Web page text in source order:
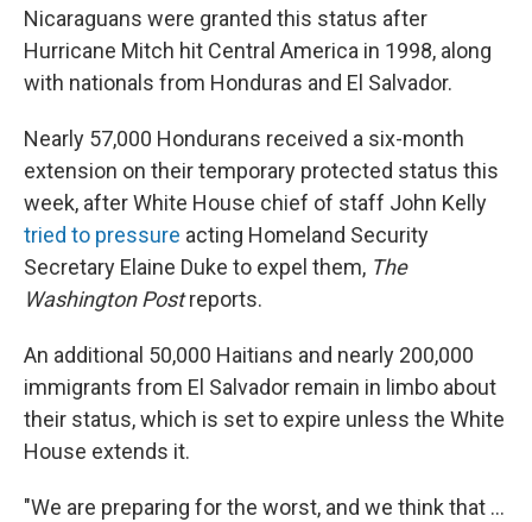
Nicaraguans were granted this status after
Hurricane Mitch hit Central America in 1998, along
with nationals from Honduras and El Salvador.
Nearly 57,000 Hondurans received a six-month
extension on their temporary protected status this
week, after White House chief of staff John Kelly
tried to pressure acting Homeland Security
Secretary Elaine Duke to expel them, The
Washington Postreports.
An additional 50,000 Haitians and nearly 200,000
immigrants from El Salvador remain in limbo about
their status, which is set to expire unless the White
House extends it.
"We are preparing for the worst, and we think that ...